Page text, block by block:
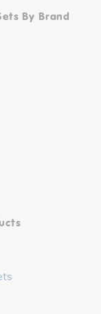
By Brand